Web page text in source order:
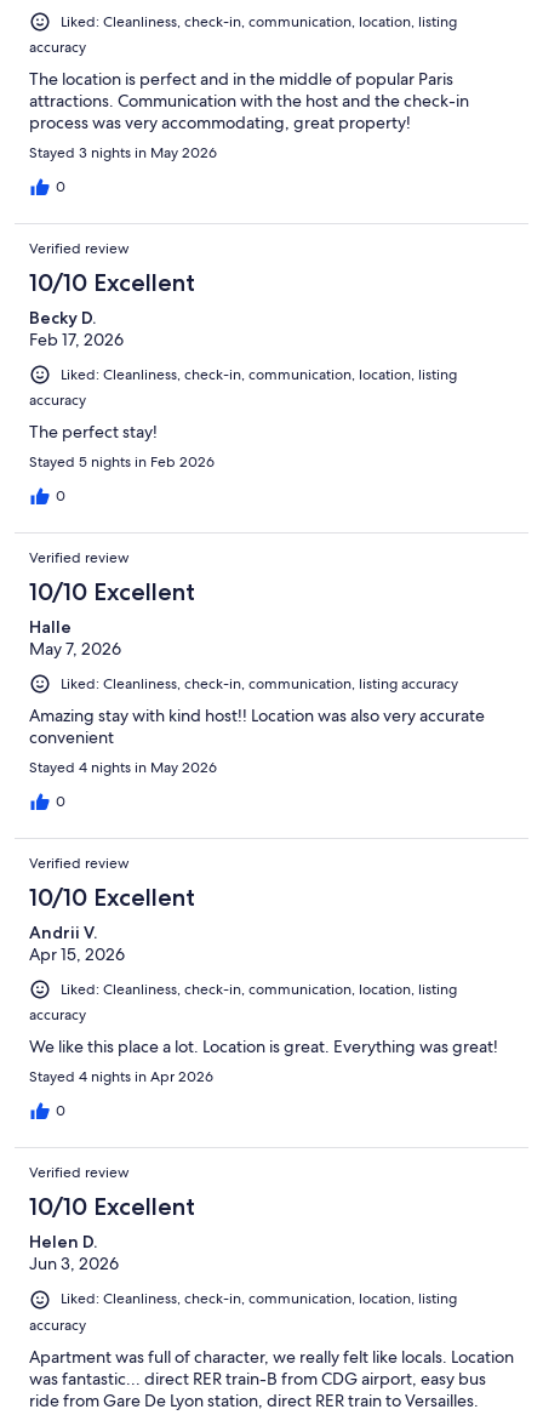
Liked: Cleanliness, check-in, communication, location, listing
accuracy
The location is perfect and in the middle of popular Paris
attractions. Communication with the host and the check-in
process was very accommodating, great property!
Stayed 3 nights in May 2026
0
Verified review
10/10 Excellent
Becky D.
Feb 17, 2026
Liked: Cleanliness, check-in, communication, location, listing
accuracy
The perfect stay!
Stayed 5 nights in Feb 2026
0
Verified review
10/10 Excellent
Halle
May 7, 2026
Liked: Cleanliness, check-in, communication, listing accuracy
Amazing stay with kind host!! Location was also very accurate
convenient
Stayed 4 nights in May 2026
0
Verified review
10/10 Excellent
Andrii V.
Apr 15, 2026
Liked: Cleanliness, check-in, communication, location, listing
accuracy
We like this place a lot. Location is great. Everything was great!
Stayed 4 nights in Apr 2026
0
Verified review
10/10 Excellent
Helen D.
Jun 3, 2026
Liked: Cleanliness, check-in, communication, location, listing
accuracy
Apartment was full of character, we really felt like locals. Location
was fantastic... direct RER train-B from CDG airport, easy bus
ride from Gare De Lyon station, direct RER train to Versailles.